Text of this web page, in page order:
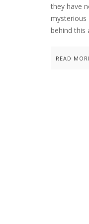
they have
mysterious
behind this
READ